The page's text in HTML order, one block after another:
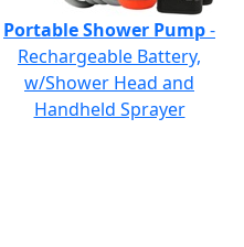
Portable Shower Pump-
Rechargeable Battery,
w/Shower Head and
Handheld Sprayer